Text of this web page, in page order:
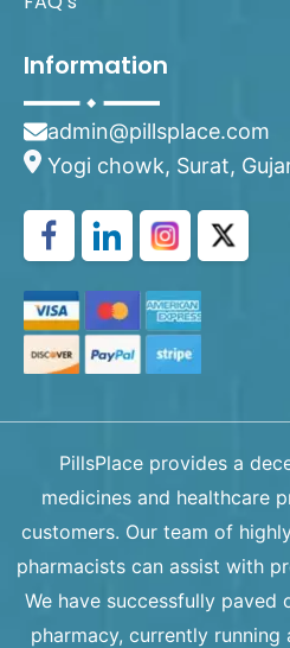
Information
admin@pillsplace.com
Yogi chowk, Surat,
PillsPlace provides a
medicines and healthcare
customers. Our team of
pharmacists can assist with
We have successfully
pharmacy, currently